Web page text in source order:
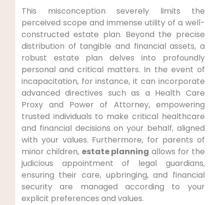
This misconception severely limits the
perceived scope and immense utility of a well-
constructed estate plan. Beyond the precise
distribution of tangible and financial assets, a
robust estate plan delves into profoundly
personal and critical matters. In the event of
incapacitation, for instance, it can incorporate
advanced directives such as a Health Care
Proxy and Power of Attorney, empowering
trusted individuals to make critical healthcare
and financial decisions on your behalf, aligned
with your values. Furthermore, for parents of
minor children, estate planning allows for the
judicious appointment of legal guardians,
ensuring their care, upbringing, and financial
security are managed according to your
explicit preferences and values.